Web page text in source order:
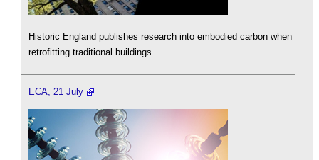
Historic England publishes research into embodied carbon when
retrofitting traditional buildings.
ECA, 21 July